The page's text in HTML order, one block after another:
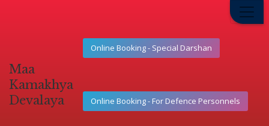
Maa
Kamakhya
Devalaya
Online Booking - Special Darshan
Online Booking - For Defence Personnels